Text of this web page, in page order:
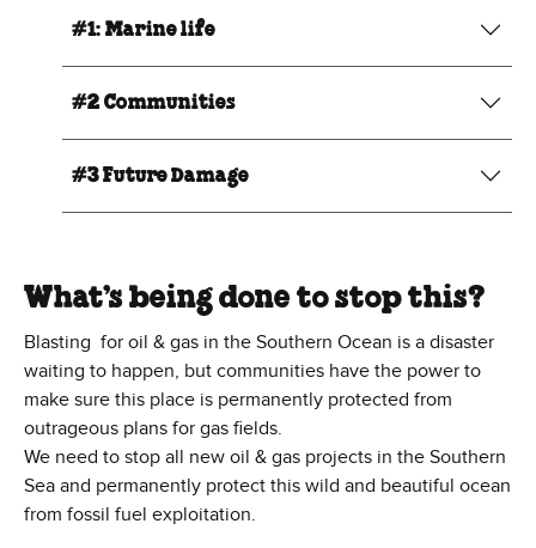
#1: Marine life
#2 Communities
#3 Future Damage
What’s being done to stop this?
Blasting for oil & gas in the Southern Ocean is a disaster
waiting to happen, but communities have the power to
make sure this place is permanently protected from
outrageous plans for gas fields.
We need to stop all new oil & gas projects in the Southern
Sea and permanently protect this wild and beautiful ocean
from fossil fuel exploitation.